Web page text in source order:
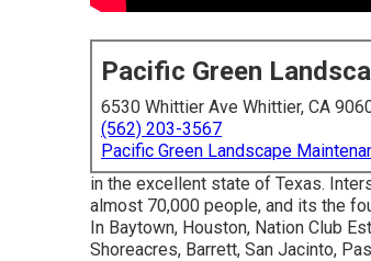
Pacific Green
6530 Whittier Ave Whittier, CA
(562) 203-3567
Pacific Green Landscape
in the excellent state of Texas.
almost 70,000 people, and its the
In Baytown, Houston, Nation Club
Shoreacres, Barrett, San Jacinto,